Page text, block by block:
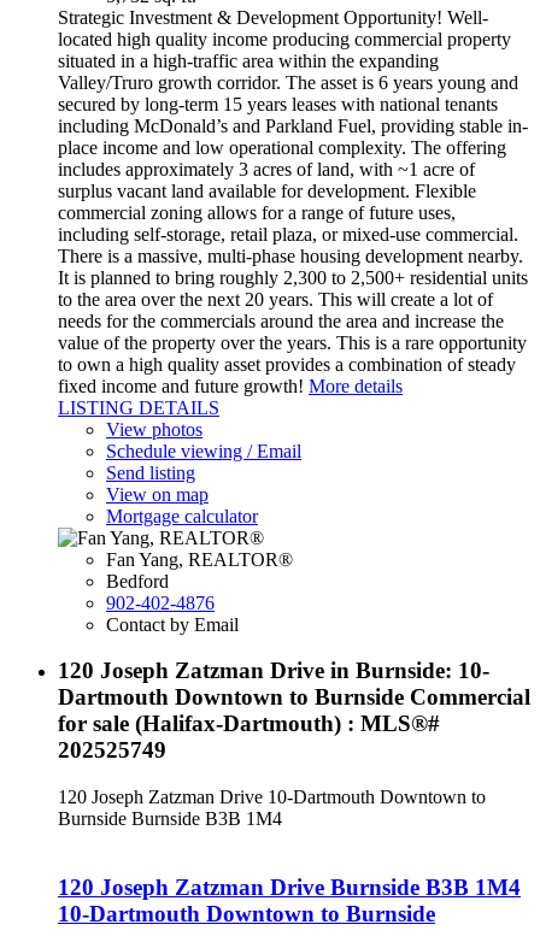
Strategic Investment & Development Opportunity! Well-
located high quality income producing commercial property
situated in a high-traffic area within the expanding
Valley/Truro growth corridor. The asset is 6 years young and
secured by long-term 15 years leases with national tenants
including McDonald’s and Parkland Fuel, providing stable in-
place income and low operational complexity. The offering
includes approximately 3 acres of land, with ~1 acre of
surplus vacant land available for development. Flexible
commercial zoning allows for a range of future uses,
including self-storage, retail plaza, or mixed-use commercial.
There is a massive, multi-phase housing development nearby.
It is planned to bring roughly 2,300 to 2,500+ residential units
to the area over the next 20 years. This will create a lot of
needs for the commercials around the area and increase the
value of the property over the years. This is a rare opportunity
to own a high quality asset provides a combination of steady
fixed income and future growth! More details
LISTING DETAILS
View photos
Schedule viewing / Email
Send listing
View on map
Mortgage calculator
Fan Yang, REALTOR®
Bedford
902-402-4876
Contact by Email
120 Joseph Zatzman Drive in Burnside: 10-
Dartmouth Downtown to Burnside Commercial
for sale (Halifax-Dartmouth) : MLS®#
202525749
120 Joseph Zatzman Drive 10-Dartmouth Downtown to
Burnside Burnside B3B 1M4
120 Joseph Zatzman Drive Burnside B3B 1M4
10-Dartmouth Downtown to Burnside